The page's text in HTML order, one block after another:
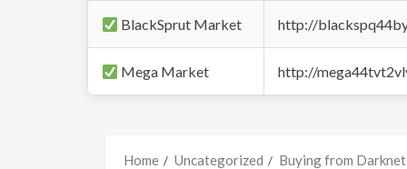
BlackSprut Market http://
Mega Market http://
Home Uncategorized Buying from